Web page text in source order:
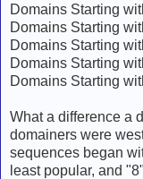
Domains Starting
Domains Starting
Domains Starting
Domains Starting
Domains Starting
What a difference a
domainers were
sequences began
least popular, and